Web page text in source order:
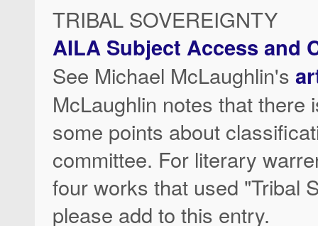
TRIBAL SOVEREIGNTY
AILA Subject Access and
See Michael McLaughlin's
McLaughlin notes that there
some points about
committee. For literary
four works that used "Tribal
please add to this entry.